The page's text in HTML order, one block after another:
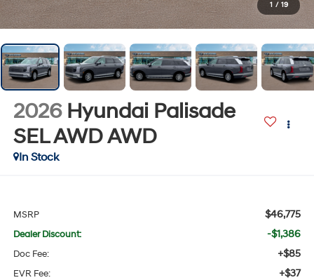
1 / 19
2026 Hyundai Palisade
SEL AWDAWD
In Stock
MSRP $46,775
Dealer Discount: -$1,386
Doc Fee: +$85
EVR Fee: +$37